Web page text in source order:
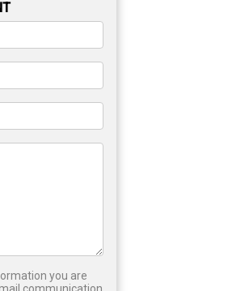
you are
communication